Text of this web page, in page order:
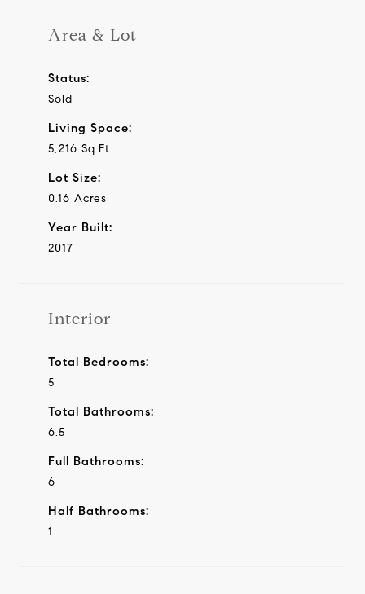
Area & Lot
Status:
Sold
Living Space:
5,216 Sq.Ft.
Lot Size:
0.16 Acres
Year Built:
2017
Interior
Total Bedrooms:
5
Total Bathrooms:
6.5
Full Bathrooms:
6
Half Bathrooms:
1